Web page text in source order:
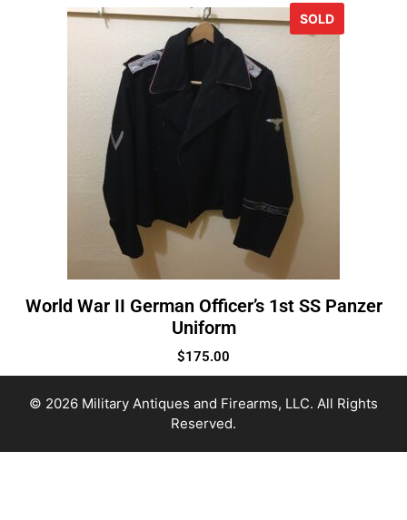
SOLD
World War II German Officer’s 1st SS Panzer
Uniform
$175.00
© 2026 Military Antiques and Firearms, LLC. All Rights
Reserved.